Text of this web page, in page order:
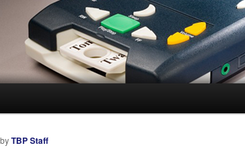
byTBP Staff